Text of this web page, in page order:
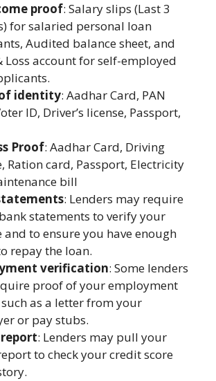
proof: Salary slips (Last 3
for salaried personal loan
Audited balance sheet, and
Loss account for self-employed
identity: Aadhar Card, PAN
ID, Driver’s license, Passport,
Proof: Aadhar Card, Driving
Ration card, Passport, Electricity
bill
: Lenders may require
statements to verify your
and to ensure you have enough
repay the loan.
verification: Some lenders
proof of your employment
as a letter from your
or pay stubs.
: Lenders may pull your
to check your credit score